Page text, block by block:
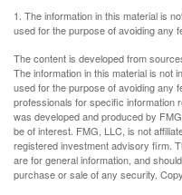
1. The information in this material is
used for the purpose of avoiding any
The content is developed from
The information in this material is not
used for the purpose of avoiding any
professionals for specific information
was developed and produced by
be of interest. FMG, LLC, is not
registered investment advisory firm.
are for general information, and
purchase or sale of any security.